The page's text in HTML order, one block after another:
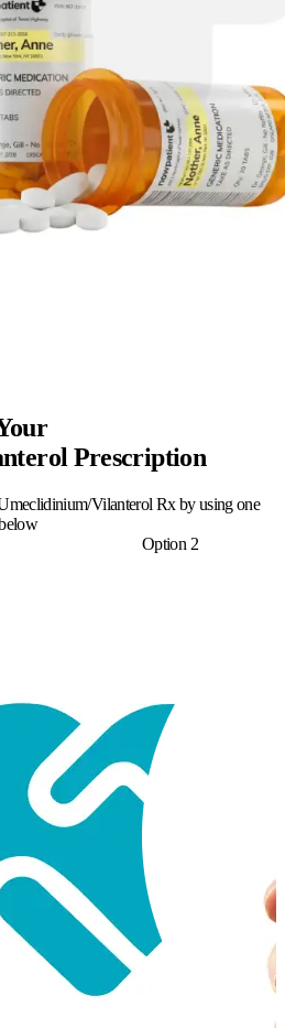
Prescription
Vilanterol Rx by using one
Option 2